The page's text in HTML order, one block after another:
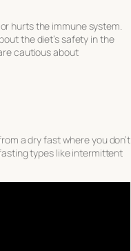
hurts the immune system.
the diet’s safety in the
cautious about
a dry fast where you don’t
types like intermittent